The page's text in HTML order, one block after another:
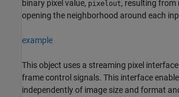
binary pixel value, pixelout, resulting
opening the neighborhood around each
example
This object uses a streaming pixel
frame control signals. This interface
independently of image size and format